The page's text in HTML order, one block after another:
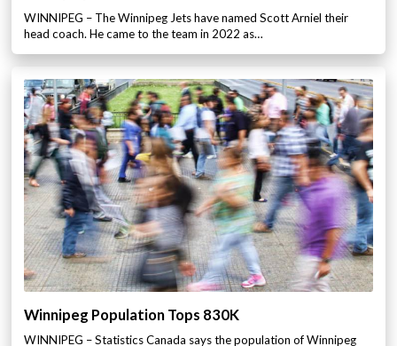
WINNIPEG – The Winnipeg Jets have named Scott Arniel their
head coach. He came to the team in 2022 as…
Winnipeg Population Tops 830K
WINNIPEG – Statistics Canada says the population of Winnipeg